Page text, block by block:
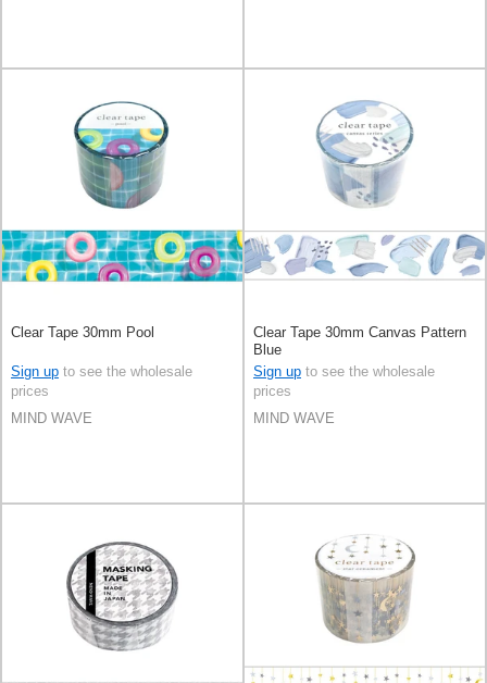
Clear Tape 30mm Pool
Sign up to see the wholesale
prices
MIND WAVE
Clear Tape 30mm Canvas Pattern
Blue
Sign up to see the wholesale
prices
MIND WAVE